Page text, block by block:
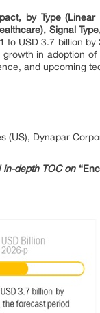
by Type (Linear
Signal
USD 3.7 billion
in adoption
and upcoming
Dynapar
depth TOC on